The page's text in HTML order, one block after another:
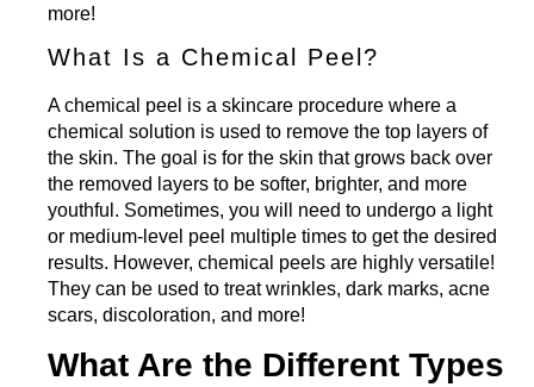
more!
What Is a Chemical Peel?
A chemical peel is a skincare procedure where a
chemical solution is used to remove the top layers of
the skin. The goal is for the skin that grows back over
the removed layers to be softer, brighter, and more
youthful. Sometimes, you will need to undergo a light
or medium-level peel multiple times to get the desired
results. However, chemical peels are highly versatile!
They can be used to treat wrinkles, dark marks, acne
scars, discoloration, and more!
What Are the Different Types